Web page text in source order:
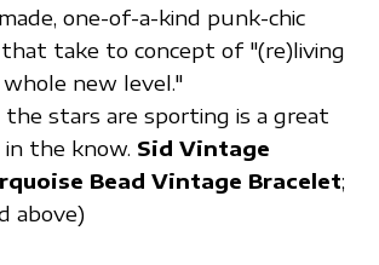
one-of-a-kind punk-chic
that take to concept of "(re)living
new level."
the stars are sporting is a great
the know. Sid Vintage
Bead Vintage Bracelet;
above)